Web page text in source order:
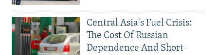
Central Asia's Fuel Crisis:
The Cost Of Russian
Dependence And Short-